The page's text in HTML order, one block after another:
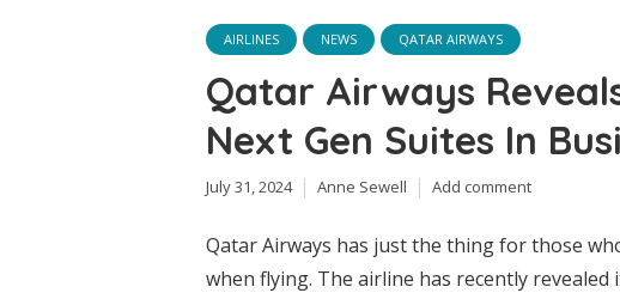
AIRLINES NEWS QATAR AIRWAYS
Qatar Airways
Next Gen Suites In
July 31, 2024 Anne Sewell Add comment
Qatar Airways has just the thing for those
when flying. The airline has recently revealed